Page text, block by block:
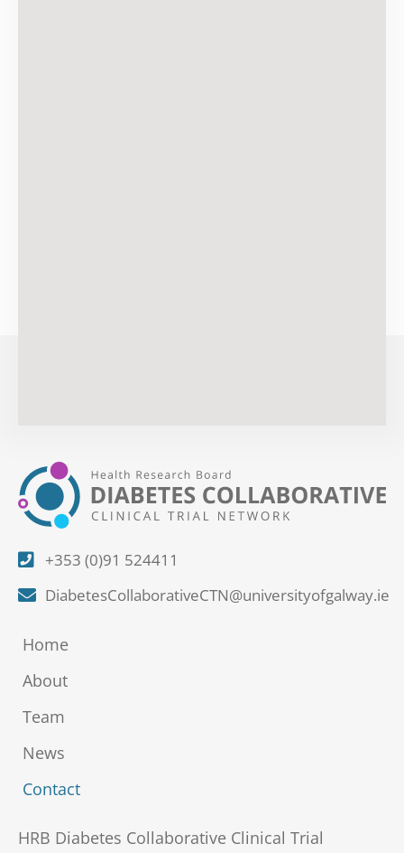
+353 (0)91 524411
DiabetesCollaborativeCTN@universityofgalway.ie
Home
About
Team
News
Contact
HRB Diabetes Collaborative Clinical Trial